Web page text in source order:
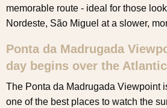
memorable route - ideal for those
Nordeste, São Miguel at a slower,
Ponta da Madrugada
day begins over the
The Ponta da Madrugada Viewpoint
one of the best places to watch the